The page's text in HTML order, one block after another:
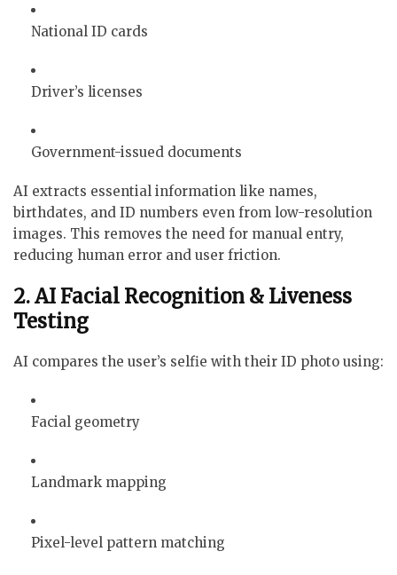
National ID cards
Driver’s licenses
Government-issued documents
AI extracts essential information like names,
birthdates, and ID numbers even from low-resolution
images. This removes the need for manual entry,
reducing human error and user friction.
2. AI Facial Recognition & Liveness
Testing
AI compares the user’s selfie with their ID photo using:
Facial geometry
Landmark mapping
Pixel-level pattern matching